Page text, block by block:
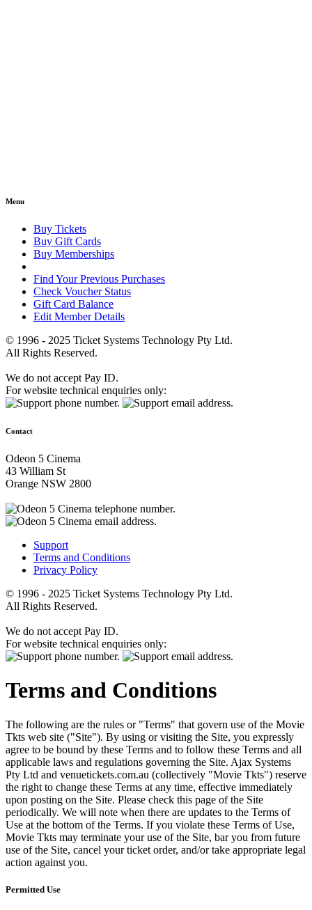
Menu
Buy Tickets
Buy Gift Cards
Buy Memberships
Find Your Previous Purchases
Check Voucher Status
Gift Card Balance
Edit Member Details
© 1996 - 2025 Ticket Systems Technology Pty Ltd.
All Rights Reserved.
We do not accept Pay ID.
For website technical enquiries only:
Contact
Odeon 5 Cinema
43 William St
Orange NSW 2800
Support
Terms and Conditions
Privacy Policy
© 1996 - 2025 Ticket Systems Technology Pty Ltd.
All Rights Reserved.
We do not accept Pay ID.
For website technical enquiries only:
Terms and Conditions
The following are the rules or "Terms" that govern use of the Movie
Tkts web site ("Site"). By using or visiting the Site, you expressly
agree to be bound by these Terms and to follow these Terms and all
applicable laws and regulations governing the Site. Ajax Systems
Pty Ltd and venuetickets.com.au (collectively "Movie Tkts") reserve
the right to change these Terms at any time, effective immediately
upon posting on the Site. Please check this page of the Site
periodically. We will note when there are updates to the Terms of
Use at the bottom of the Terms. If you violate these Terms of Use,
Movie Tkts may terminate your use of the Site, bar you from future
use of the Site, cancel your ticket order, and/or take appropriate legal
action against you.
Permitted Use